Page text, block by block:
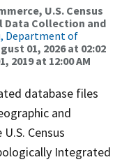
U.S. Census
Data Collection and
Department of
01, 2026 at 02:02
2019 at 12:00 AM
database files
and
Census
Integrated